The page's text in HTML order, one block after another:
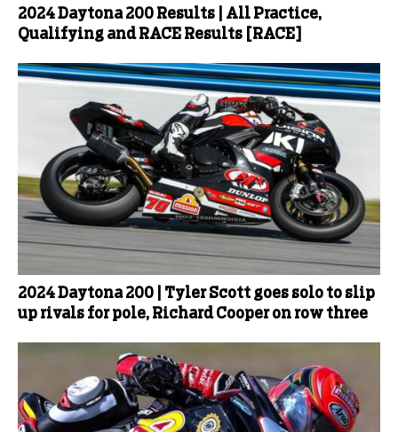
2024 Daytona 200 Results | All Practice,
Qualifying and RACE Results [RACE]
2024 Daytona 200 | Tyler Scott goes solo to slip
up rivals for pole, Richard Cooper on row three